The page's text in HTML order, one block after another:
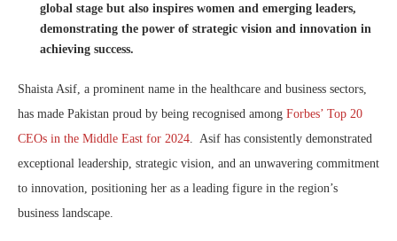
global stage but also inspires women and emerging leaders,
demonstrating the power of strategic vision and innovation in
achieving success.
Shaista Asif, a prominent name in the healthcare and business sectors,
has made Pakistan proud by being recognised among Forbes’ Top 20
CEOs in the Middle East for 2024 . Asif has consistently demonstrated
exceptional leadership, strategic vision, and an unwavering commitment
to innovation, positioning her as a leading figure in the region’s
business landscape.